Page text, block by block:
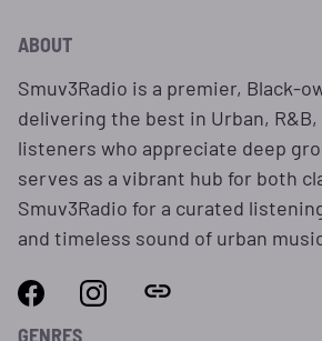
ABOUT
​Smuv3Radio is a premier, Black-
delivering the best in Urban,
listeners who appreciate deep
serves as a vibrant hub for both
Smuv3Radio for a curated
and timeless sound of urban
GENRES